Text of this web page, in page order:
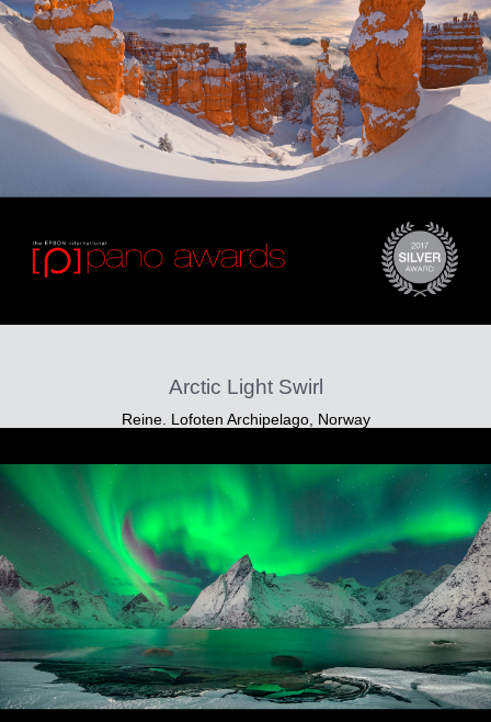
Arctic Light Swirl
Reine. Lofoten Archipelago, Norway